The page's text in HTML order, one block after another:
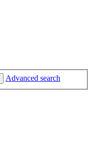
Advanced search